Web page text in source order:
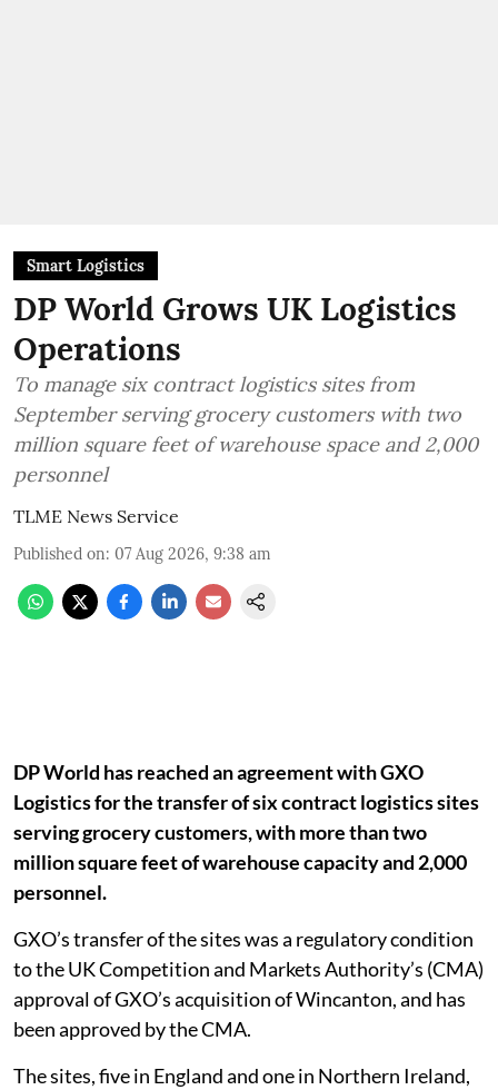
Smart Logistics
DP World Grows UK Logistics
Operations
To manage six contract logistics sites from
September serving grocery customers with two
million square feet of warehouse space and 2,000
personnel
TLME News Service
Published on: 07 Aug 2026, 9:38 am
DP World has reached an agreement with GXO
Logistics for the transfer of six contract logistics sites
serving grocery customers, with more than two
million square feet of warehouse capacity and 2,000
personnel.
GXO’s transfer of the sites was a regulatory condition
to the UK Competition and Markets Authority’s (CMA)
approval of GXO’s acquisition of Wincanton, and has
been approved by the CMA.
The sites, five in England and one in Northern Ireland,